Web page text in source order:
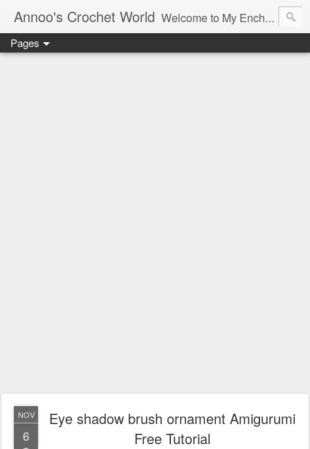
Annoo's Crochet World Welcome to My Enchanted World of Crochet, Free patterns and inspiration Galore.
Pages
NOV
6
Eye shadow brush ornament Amigurumi
Free Tutorial